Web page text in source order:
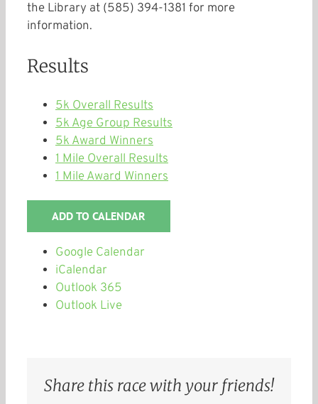
the Library at (585) 394-1381 for more
information.
Results
5k Overall Results
5k Age Group Results
5k Award Winners
1 Mile Overall Results
1 Mile Award Winners
ADD TO CALENDAR
Google Calendar
iCalendar
Outlook 365
Outlook Live
Share this race with your friends!